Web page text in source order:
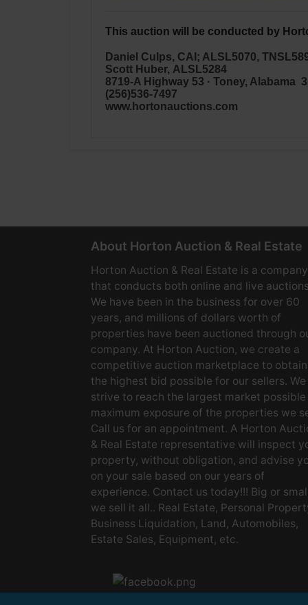
This auction will be conducted by
Daniel Culps, CAI; ALSL5070,
Scott Huber, ALSL5284
8719-A Highway 53 · Toney, Alabama
(256)536-7497
www.hortonauctions.com
About Horton Auction & Real Estate
Horton Auction & Real Estate is a company
that conducts both online and live
We have been in the business for over 60
years, and millions of dollars worth of
properties have been auctioned through
company. At Horton Auction, we create a
competitive auction marketplace to obtain
the highest bid possible for our sellers. We
strive to reach the largest market
maximum exposure of the properties we
Call us for an appointment. A Horton
& Real Estate representative will inspect
property, without obligation, and advise
on your sale based on our years of
experience. Contact us today!!! Big or
we sell it all.. Real Estate, Personal
Business Liquidation, Land, Automobiles,
Estate Sales, Equipment, etc.